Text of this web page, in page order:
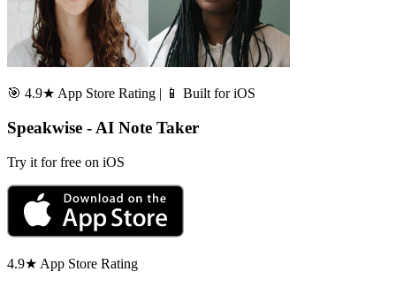
🎯 4.9★ App Store Rating | 📱 Built for iOS
Speakwise - AI Note Taker
Try it for free on iOS
4.9★ App Store Rating